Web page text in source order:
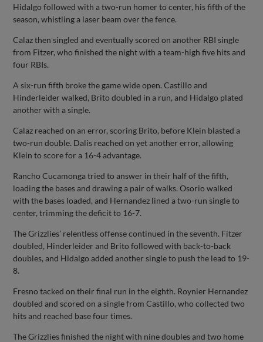
Hidalgo followed with a two-run homer to center, his fifth of the
season, whistling a laser beam over the fence.
Calaz then singled and eventually scored on another RBI single
from Fitzer, who finished the night with a team-high five hits and
four RBIs.
A six-run fifth broke the game wide open. Castillo and
Hinderleider walked, Brito doubled in a run, and Hidalgo plated
another with a single.
Calaz reached on an error, scoring Brito, before Klein blasted a
two-run double. Dalis reached on yet another error, allowing
Klein to score for a 16-4 advantage.
Rancho Cucamonga tried to answer in their half of the fifth,
loading the bases and drawing a pair of walks. Osorio walked
with the bases loaded, and Hernandez lined a two-run single to
center, trimming the deficit to 16-7.
The Grizzlies’ relentless offense continued in the seventh. Fitzer
doubled, Hinderleider and Brito followed with back-to-back
doubles, and Hidalgo added another single to push the lead to 19-
8.
Fresno tacked on their final run in the eighth. Roynier Hernandez
doubled and scored on a single from Castillo, who collected two
hits and reached base four times.
The Grizzlies finished the night with nine doubles and two home